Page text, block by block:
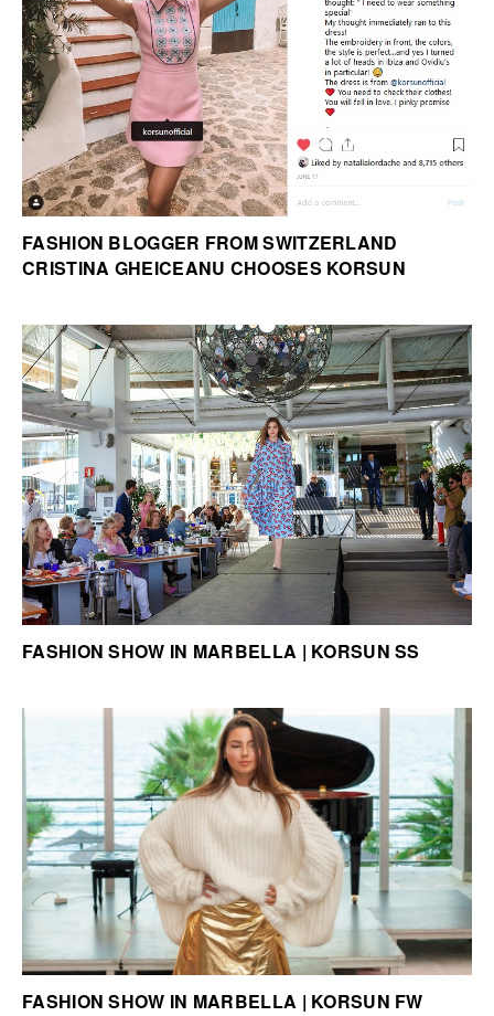
FASHION BLOGGER FROM SWITZERLAND
CRISTINA GHEICEANU CHOOSES KORSUN
FASHION SHOW IN MARBELLA | KORSUN SS
FASHION SHOW IN MARBELLA | KORSUN FW